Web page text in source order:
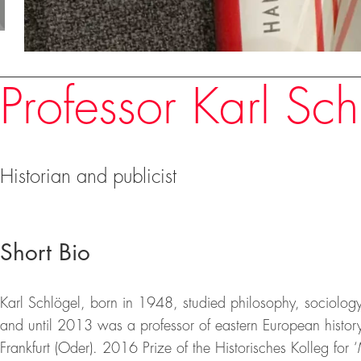
Speakers
Professor Karl
Historian and publicist
Short Bio
Karl Schlögel, born in 1948, studied philosophy,
and until 2013 was a professor of eastern European
Frankfurt (Oder). 2016 Prize of the Historisches Kolleg